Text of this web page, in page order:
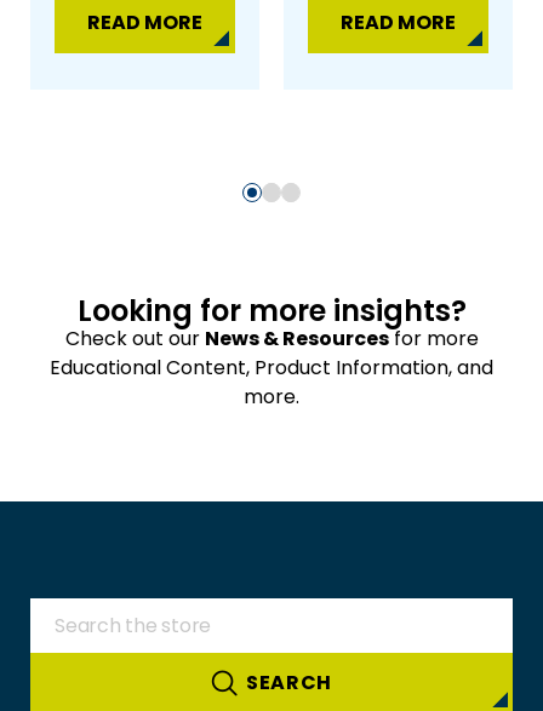
READ MORE READ MORE
Looking for more insights?
Check out our News & Resourcesfor more
Educational Content, Product Information, and
more.